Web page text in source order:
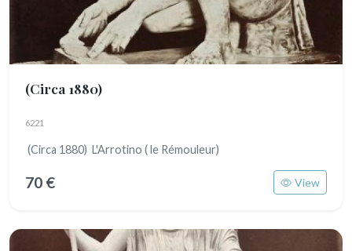
(Circa 1880)
6221
(Circa 1880) L'Arrotino ( le Rémouleur)
70 € View